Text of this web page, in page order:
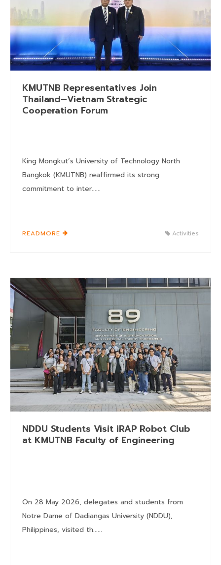
KMUTNB Representatives Join
Thailand–Vietnam Strategic
Cooperation Forum
King Mongkut’s University of Technology North
Bangkok (KMUTNB) reaffirmed its strong
commitment to inter......
READMORE Activities
NDDU Students Visit iRAP Robot Club
at KMUTNB Faculty of Engineering
On 28 May 2026, delegates and students from
Notre Dame of Dadiangas University (NDDU),
Philippines, visited th......